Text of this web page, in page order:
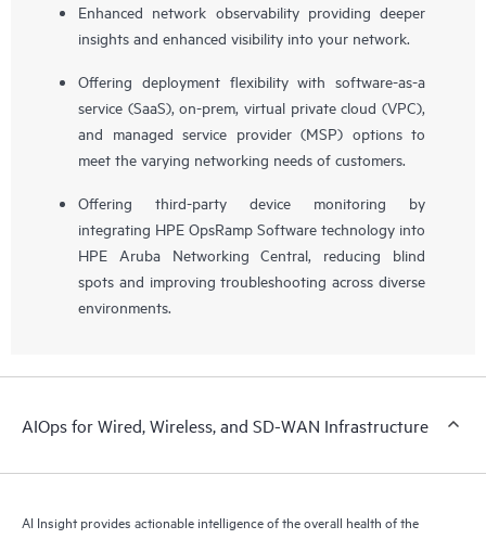
Enhanced network observability providing deeper
insights and enhanced visibility into your network.
Offering deployment flexibility with software-as-a
service (SaaS), on-prem, virtual private cloud (VPC),
and managed service provider (MSP) options to
meet the varying networking needs of customers.
Offering third-party device monitoring by
integrating HPE OpsRamp Software technology into
HPE Aruba Networking Central, reducing blind
spots and improving troubleshooting across diverse
environments.
AIOps for Wired, Wireless, and SD-WAN Infrastructure
AI Insight provides actionable intelligence of the overall health of the